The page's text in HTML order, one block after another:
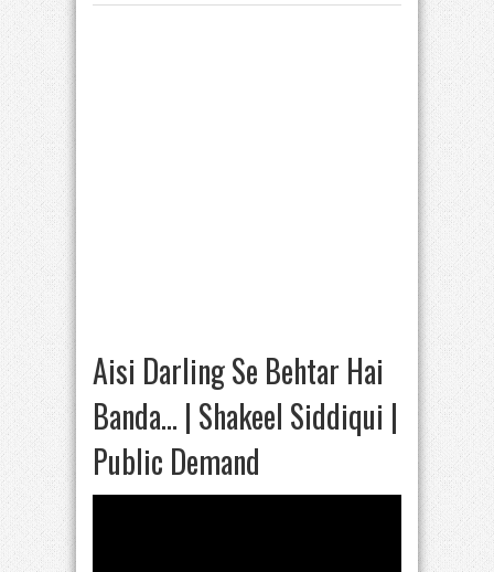
Aisi Darling Se Behtar Hai
Banda… | Shakeel Siddiqui |
Public Demand